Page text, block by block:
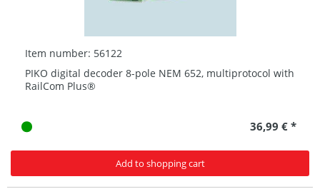
Item number: 56122
PIKO digital decoder 8-pole NEM 652, multiprotocol with
RailCom Plus®
36,99 € *
Add to shopping cart